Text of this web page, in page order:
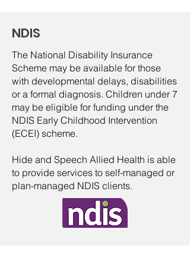
NDIS
The National Disability Insurance
Scheme may be available for those
with developmental delays, disabilities
or a formal diagnosis. Children under 7
may be eligible for funding under the
NDIS Early Childhood Intervention
(ECEI) scheme.
Hide and Speech Allied Health is able
to provide services to self-managed or
plan-managed NDIS clients.